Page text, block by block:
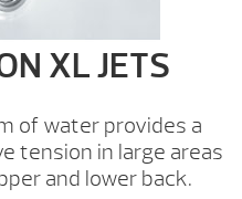
XL JETS
of water provides a
tension in large areas
and lower back.